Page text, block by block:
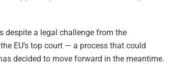
despite a legal challenge from the
EU’s top court — a process that could
decided to move forward in the meantime.